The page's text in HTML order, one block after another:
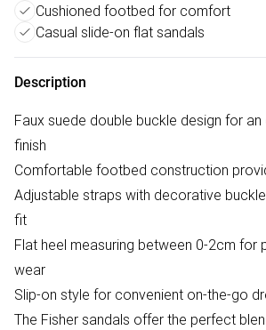
Cushioned footbed for comfort
Casual slide-on flat sandals
Description
Faux suede double buckle design for
finish
Comfortable footbed construction
Adjustable straps with decorative
fit
Flat heel measuring between 0-2cm for
wear
Slip-on style for convenient on-the-go
The Fisher sandals offer the perfect